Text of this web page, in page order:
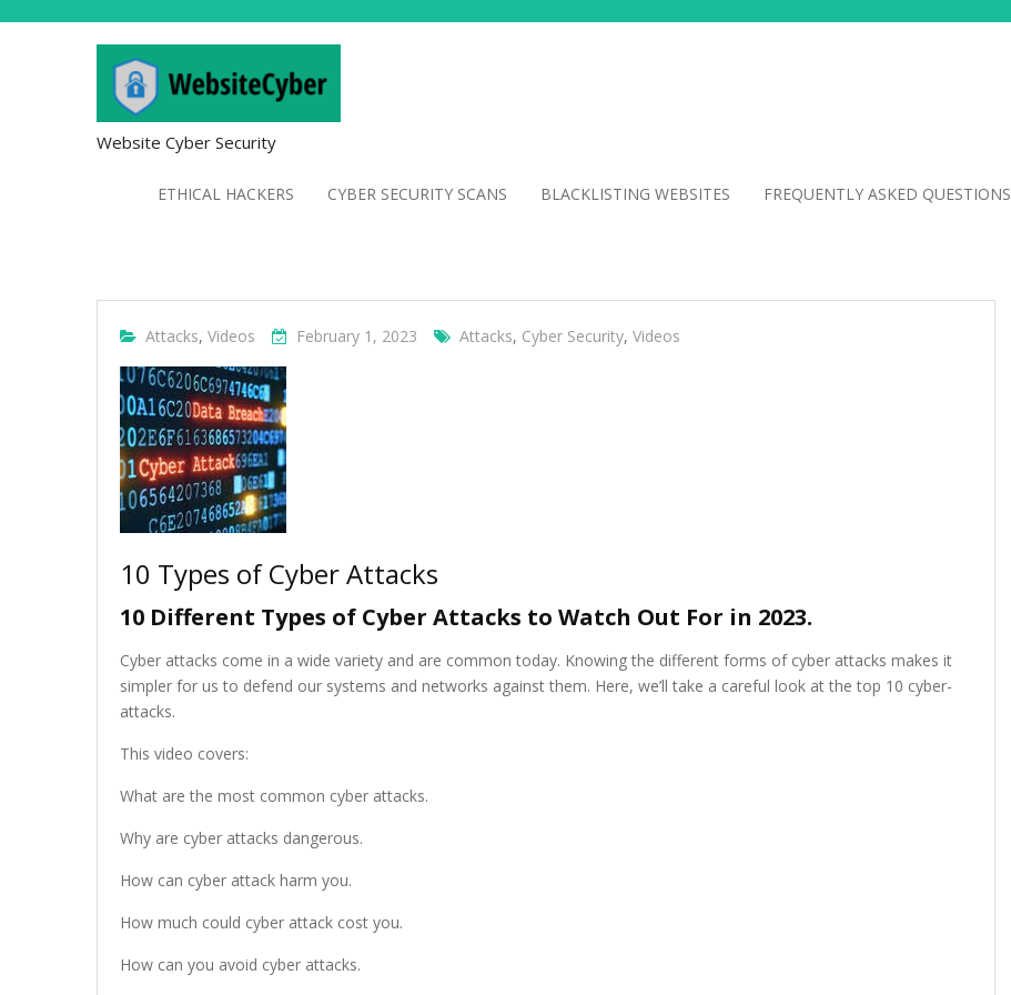
Website Cyber Security
ETHICAL HACKERS CYBER SECURITY SCANS BLACKLISTING WEBSITES FREQUENTLY ASKED QUESTIONS
Attacks, Videos February 1, 2023 Attacks, Cyber Security, Videos
10 Types of Cyber Attacks
10 Different Types of Cyber Attacks to Watch Out For in 2023.
Cyber attacks come in a wide variety and are common today. Knowing the different forms of cyber attacks makes it
simpler for us to defend our systems and networks against them. Here, we’ll take a careful look at the top 10 cyber-
attacks.
This video covers:
What are the most common cyber attacks.
Why are cyber attacks dangerous.
How can cyber attack harm you.
How much could cyber attack cost you.
How can you avoid cyber attacks.